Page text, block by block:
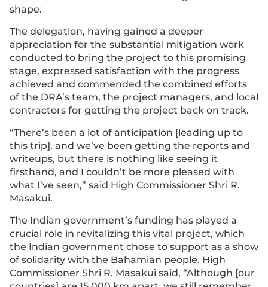
shape.
The delegation, having gained a deeper
appreciation for the substantial mitigation work
conducted to bring the project to this promising
stage, expressed satisfaction with the progress
achieved and commended the combined efforts
of the DRA’s team, the project managers, and local
contractors for getting the project back on track.
“There’s been a lot of anticipation [leading up to
this trip], and we’ve been getting the reports and
writeups, but there is nothing like seeing it
firsthand, and I couldn’t be more pleased with
what I’ve seen,” said High Commissioner Shri R.
Masakui.
The Indian government’s funding has played a
crucial role in revitalizing this vital project, which
the Indian government chose to support as a show
of solidarity with the Bahamian people. High
Commissioner Shri R. Masakui said, “Although [our